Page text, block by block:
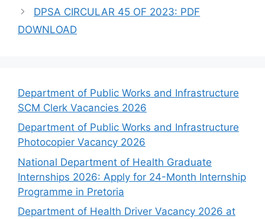
DPSA CIRCULAR 45 OF 2023: PDF
DOWNLOAD
Department of Public Works and Infrastructure
SCM Clerk Vacancies 2026
Department of Public Works and Infrastructure
Photocopier Vacancy 2026
National Department of Health Graduate
Internships 2026: Apply for 24-Month Internship
Programme in Pretoria
Department of Health Driver Vacancy 2026 at